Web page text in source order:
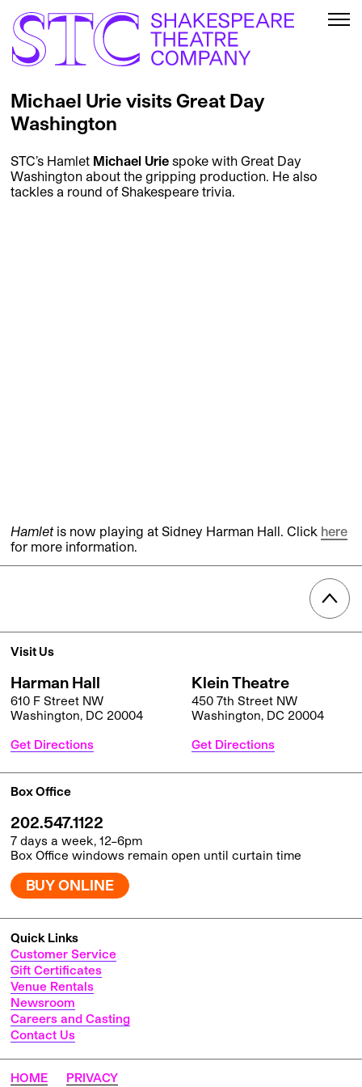
Michael Urie visits Great Day
Washington
STC’s Hamlet Michael Urie spoke with Great Day
Washington about the gripping production. He also
tackles a round of Shakespeare trivia.
Hamlet is now playing at Sidney Harman Hall. Click here
for more information.
Quick Links
Customer Service
Gift Certificates
Venue Rentals
Newsroom
Careers and Casting
Contact Us
Visit Us
Harman Hall
610 F Street NW
Washington, DC 20004
Get Directions
Klein Theatre
450 7th Street NW
Washington, DC 20004
Get Directions
Box Office
202.547.1122
7 days a week, 12–6pm
Box Office windows remain open until curtain time
BUY ONLINE
HOME PRIVACY